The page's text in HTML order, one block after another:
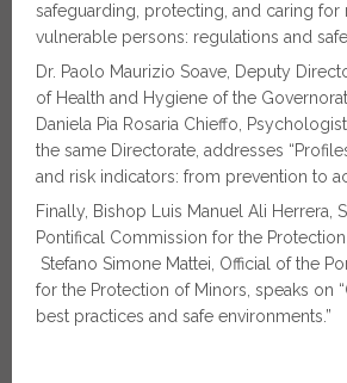
safeguarding, protecting, and caring for
vulnerable persons: regulations and
Dr. Paolo Maurizio Soave, Deputy
of Health and Hygiene of the
Daniela Pia Rosaria Chieffo,
the same Directorate, addresses
and risk indicators: from prevention to
Finally, Bishop Luis Manuel Ali Herrera,
Pontifical Commission for the
Stefano Simone Mattei, Official of the
for the Protection of Minors, speaks on
best practices and safe environments.”